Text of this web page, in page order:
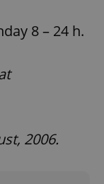
8 – 24 h.
2006.
.expats.cz